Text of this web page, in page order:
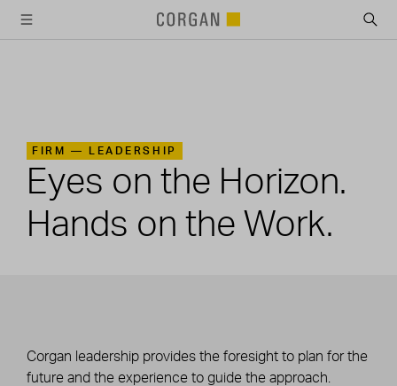
FIRM — LEADERSHIP
Eyes on the Horizon.
Hands on the Work.
Corgan leadership provides the foresight to plan for the
future and the experience to guide the approach.